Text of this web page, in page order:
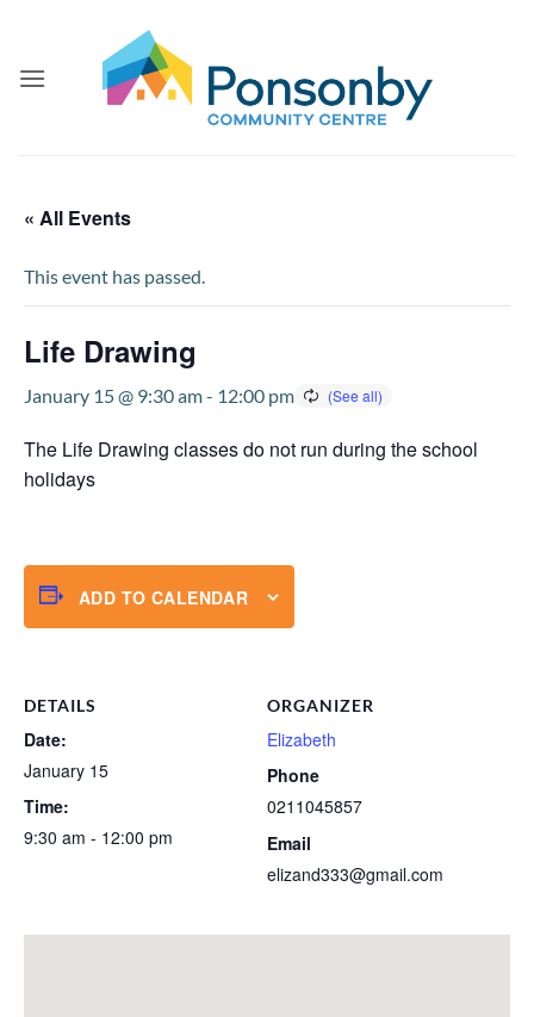
content
« All Events
This event has passed.
Life Drawing
January 15 @ 9:30 am- 12:00 pm
The Life Drawing classes do not run during the school
holidays
ADD TO CALENDAR
DETAILS
Date:
January 15
Time:
9:30 am - 12:00 pm
ORGANIZER
Elizabeth
Phone
0211045857
Email
elizand333@gmail.com